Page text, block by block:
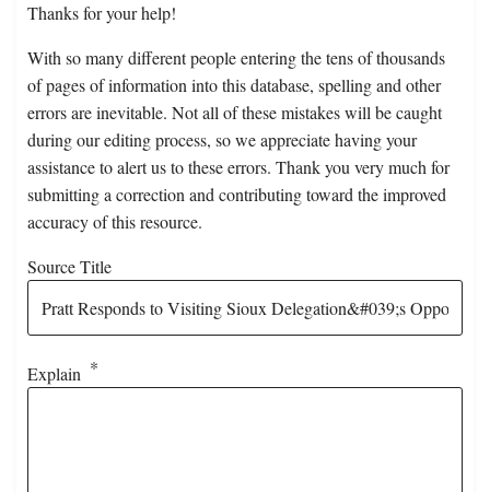
Thanks for your help!
With so many different people entering the tens of thousands
of pages of information into this database, spelling and other
errors are inevitable. Not all of these mistakes will be caught
during our editing process, so we appreciate having your
assistance to alert us to these errors. Thank you very much for
submitting a correction and contributing toward the improved
accuracy of this resource.
Source Title
Explain